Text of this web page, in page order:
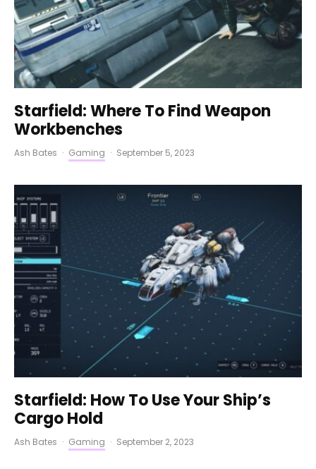
Starfield: Where To Find Weapon
Workbenches
Ash Bates · Gaming · September 5, 2023
Starfield: How To Use Your Ship’s
Cargo Hold
Ash Bates · Gaming · September 2, 2023